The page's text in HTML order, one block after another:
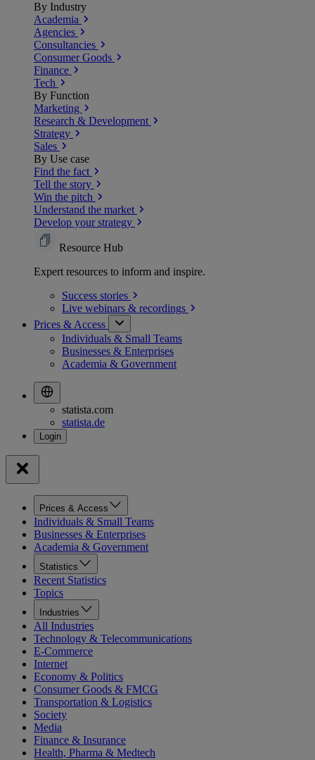
By Industry
Academia
Agencies
Consultancies
Consumer Goods
Finance
Tech
By Function
Marketing
Research & Development
Strategy
Sales
By Use case
Find the fact
Tell the story
Win the pitch
Understand the market
Develop your strategy
Resource Hub
Expert resources to inform and inspire.
Success stories
Live webinars & recordings
Prices & Access
Individuals & Small Teams
Businesses & Enterprises
Academia & Government
statista.com
statista.de
Prices & Access
Individuals & Small Teams
Businesses & Enterprises
Academia & Government
Statistics
Recent Statistics
Topics
Industries
All Industries
Technology & Telecommunications
E-Commerce
Internet
Economy & Politics
Consumer Goods & FMCG
Transportation & Logistics
Society
Media
Finance & Insurance
Health, Pharma & Medtech